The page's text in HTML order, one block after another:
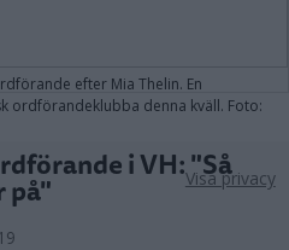
efter Mia Thelin. En
ordförandeklubba denna kväll. Foto:
i VH: "Så
på" Visa privacy